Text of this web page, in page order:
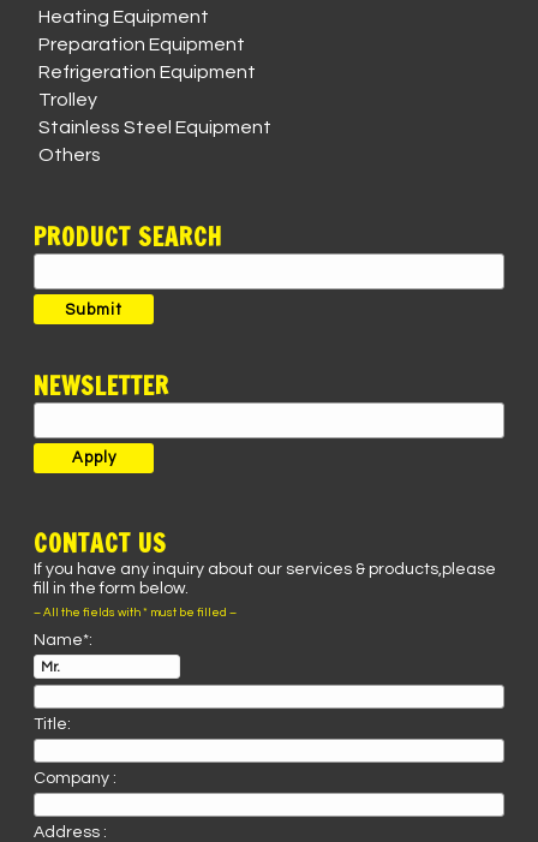
Heating Equipment
Preparation Equipment
Refrigeration Equipment
Trolley
Stainless Steel Equipment
Others
PRODUCT SEARCH
for:
Submit
NEWSLETTER
CONTACT US
If you have any inquiry about our services & products,please
fill in the form below.
– All the fields with * must be filled –
Name*:
Title:
Company :
Address :